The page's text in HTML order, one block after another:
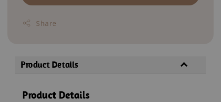
Share
Product Details
Product Details